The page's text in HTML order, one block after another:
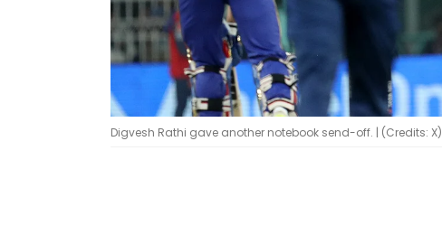
Digvesh Rathi gave another notebook send-off. | (Credits: X)